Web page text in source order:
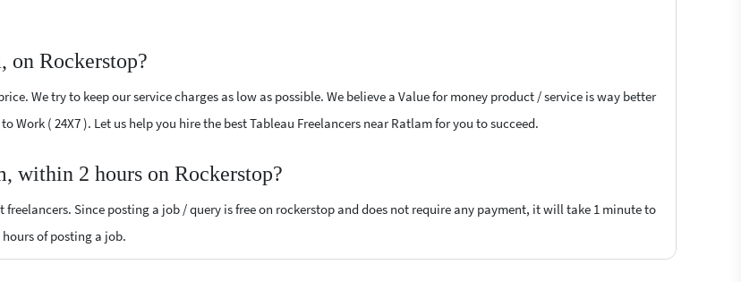
on Rockerstop?
We try to keep our service charges as low as possible. We believe a Value for money product / service is way better
Work ( 24X7 ). Let us help you hire the best Tableau Freelancers near Ratlam for you to succeed.
within 2 hours on Rockerstop?
Since posting a job / query is free on rockerstop and does not require any payment, it will take 1 minute to
of posting a job.